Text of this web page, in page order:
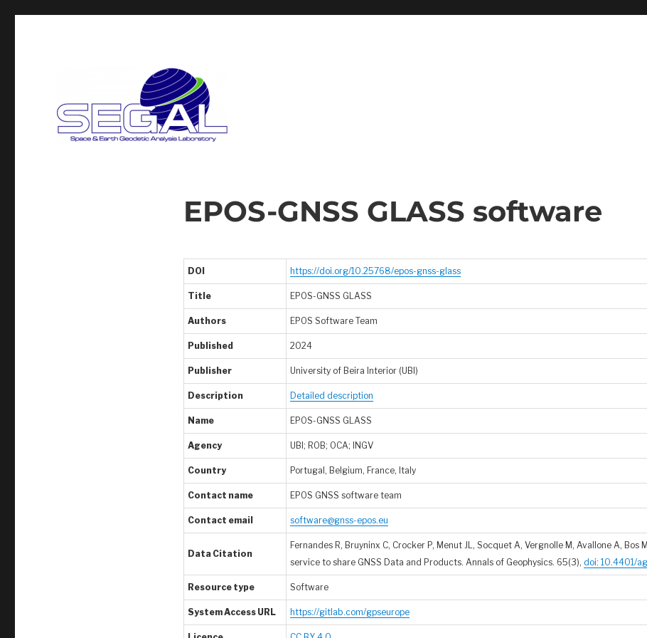
EPOS-GNSS GLASS software
DOI https://doi.org/10.25768/epos-gnss-glass
Title EPOS-GNSS GLASS
Authors EPOS Software Team
Published 2024
Publisher University of Beira Interior (UBI)
Description Detailed description
Name EPOS-GNSS GLASS
Agency UBI; ROB; OCA; INGV
Country Portugal, Belgium, France, Italy
Contact name EPOS GNSS software team
Contact email software@gnss-epos.eu
Data Citation
Fernandes R, Bruyninx C, Crocker P, Menut JL, Socquet A, Vergnolle M, Avallone A,
service to share GNSS Data and Products. Annals of Geophysics. 65(3), doi: 10.4401/
Resource type Software
System Access URL https://gitlab.com/gpseurope